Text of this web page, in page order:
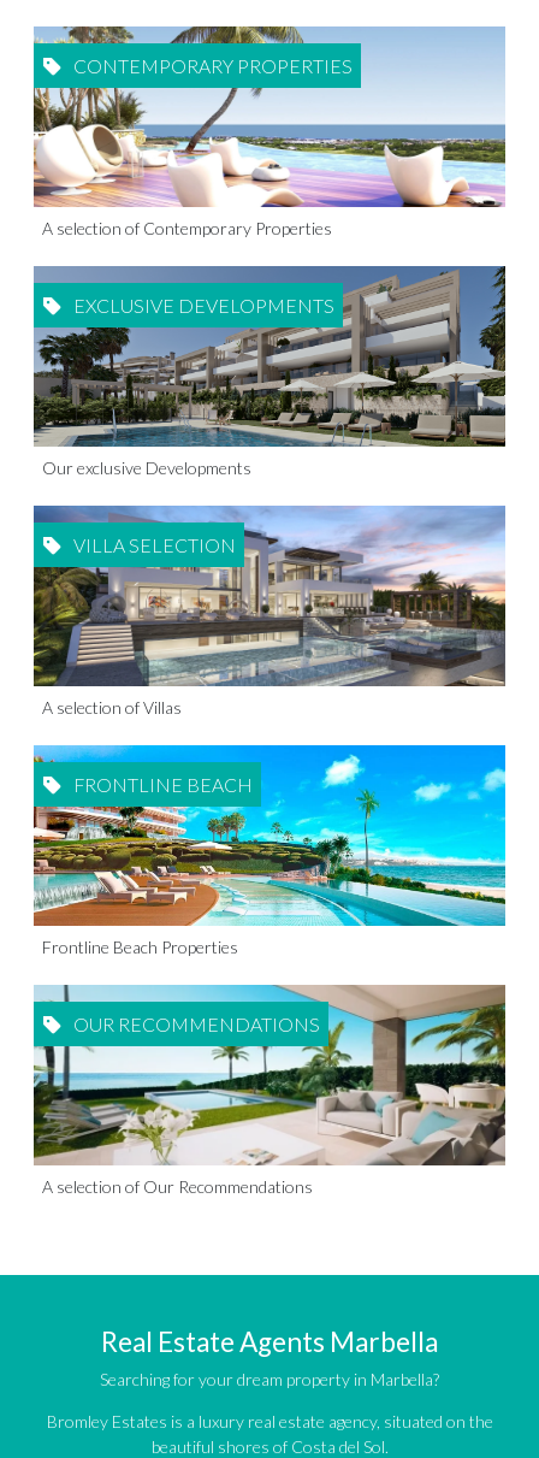
CONTEMPORARY PROPERTIES
A selection of Contemporary Properties
EXCLUSIVE DEVELOPMENTS
Our exclusive Developments
VILLA SELECTION
A selection of Villas
FRONTLINE BEACH
Frontline Beach Properties
OUR RECOMMENDATIONS
A selection of Our Recommendations
Real Estate Agents Marbella
Searching for your dream property in Marbella?
Bromley Estates is a luxury real estate agency, situated on the
beautiful shores of Costa del Sol.